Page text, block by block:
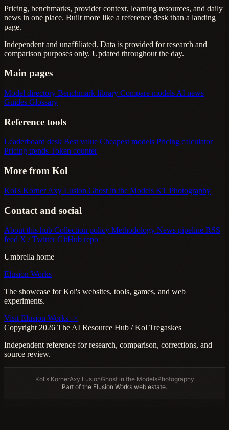
Pricing, benchmarks, provider context, learning resources, and daily
news in one place. Built more like a reference desk than a landing
page.
Independent and unaffiliated. Data is provided for research and
comparison purposes only. Updated throughout the day.
Main pages
Model directory Benchmark library Compare models AI news
Guides Glossary
Reference tools
Leaderboard desk Best value Cheapest models Pricing calculator
Pricing trends Token counter
More from Kol
Kol's KornerAxy Lusion Ghost in the Models KT Photography
Contact and social
About this hub Collection policy Methodology News pipeline RSS
feed X / TwitterGitHub repo
Umbrella home
Elusion Works
The showcase for Kol's websites, tools, games, and web
experiments.
Visit Elusion Works ->
Copyright 2026 The AI Resource Hub / Kol Tregaskes
Independent reference for research, comparison, corrections, and
source review.
Kol's KornerAxy LusionGhost in the ModelsPhotography
Part of the Elusion Works web estate.